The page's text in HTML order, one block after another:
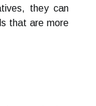
they can
that are more